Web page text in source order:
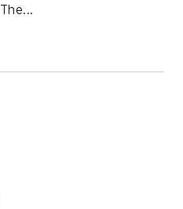
The...